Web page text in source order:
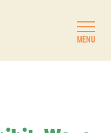
MENU